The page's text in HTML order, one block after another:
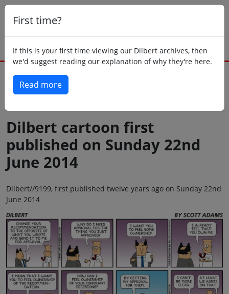
First time?
If this is your first time viewing our Dilbert archives, then
we'd suggest reading our explanation of why they're here.
Read more
Dilbert cartoon first
published on Sunday 22nd
June 2014
Dilbert//9199, first published twelve years ago on Sunday 22nd
June 2014